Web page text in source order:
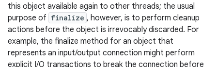
this object available again to other threads; the usual
purpose of finalize , however, is to perform cleanup
actions before the object is irrevocably discarded. For
example, the finalize method for an object that
represents an input/output connection might perform
explicit I/O transactions to break the connection before